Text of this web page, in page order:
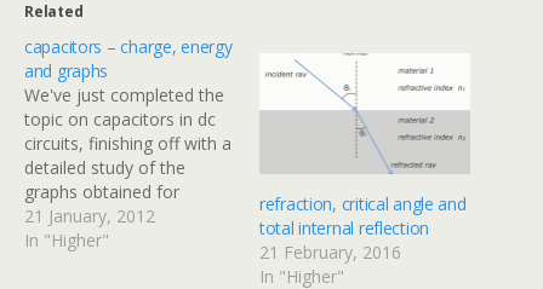
Related
capacitors – charge, energy
and graphs
We've just completed the
topic on capacitors in dc
circuits, finishing off with a
detailed study of the
graphs obtained for
current & voltage against
time when a capacitor is
21 January, 2012
In "Higher"
refraction, critical angle and
total internal reflection
21 February, 2016
In "Higher"